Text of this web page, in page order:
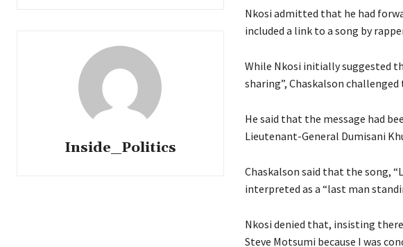
Inside_Politics
Nkosi admitted that he had
included a link to a song by
While Nkosi initially suggested
sharing”, Chaskalson
He said that the message had
Lieutenant-General Dumisani
Chaskalson said that the song,
interpreted as a “last man
Nkosi denied that, insisting
Steve Motsumi because I was